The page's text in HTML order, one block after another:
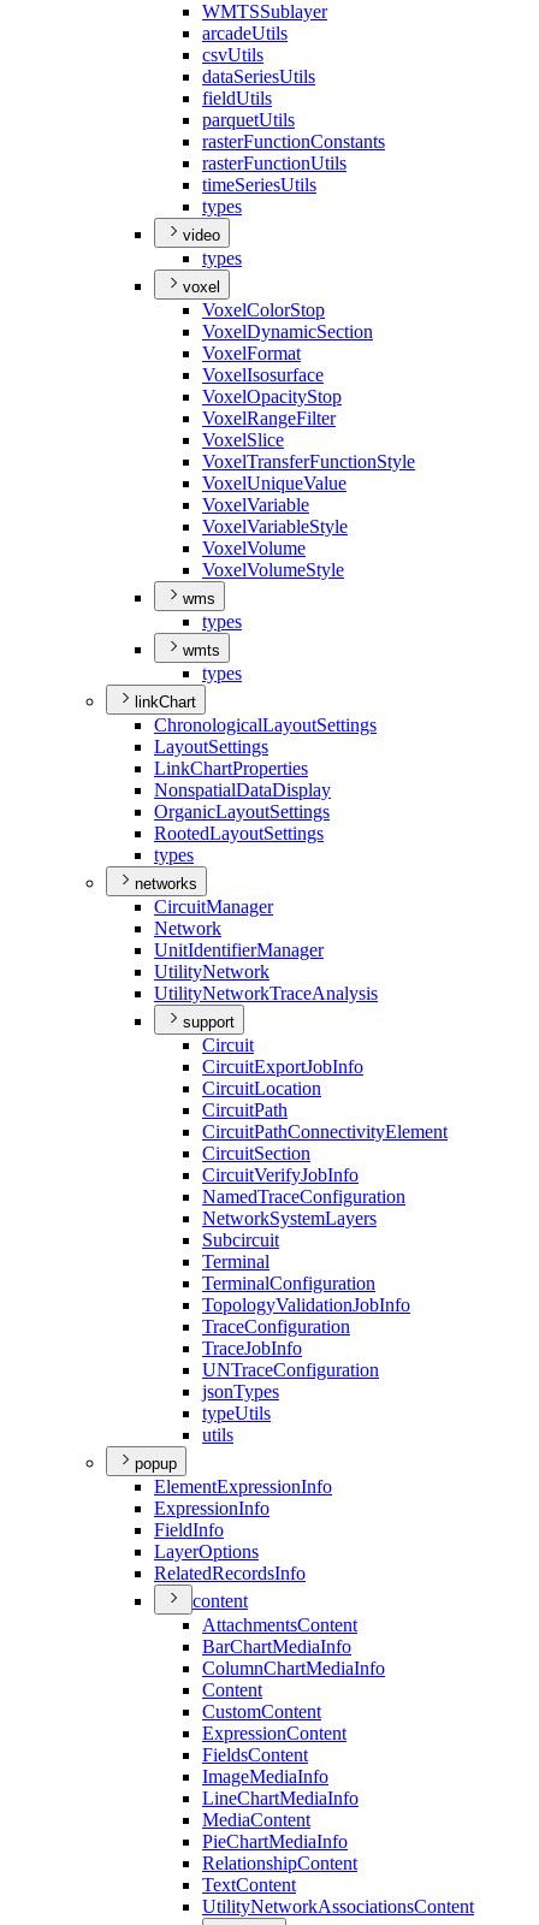
WMTSSublayer
arcadeUtils
csvUtils
dataSeriesUtils
fieldUtils
parquetUtils
rasterFunctionConstants
rasterFunctionUtils
timeSeriesUtils
types
video
types
voxel
VoxelColorStop
VoxelDynamicSection
VoxelFormat
VoxelIsosurface
VoxelOpacityStop
VoxelRangeFilter
VoxelSlice
VoxelTransferFunctionStyle
VoxelUniqueValue
VoxelVariable
VoxelVariableStyle
VoxelVolume
VoxelVolumeStyle
wms
types
wmts
types
linkChart
ChronologicalLayoutSettings
LayoutSettings
LinkChartProperties
NonspatialDataDisplay
OrganicLayoutSettings
RootedLayoutSettings
types
networks
CircuitManager
Network
UnitIdentifierManager
UtilityNetwork
UtilityNetworkTraceAnalysis
support
Circuit
CircuitExportJobInfo
CircuitLocation
CircuitPath
CircuitPathConnectivityElement
CircuitSection
CircuitVerifyJobInfo
NamedTraceConfiguration
NetworkSystemLayers
Subcircuit
Terminal
TerminalConfiguration
TopologyValidationJobInfo
TraceConfiguration
TraceJobInfo
UNTraceConfiguration
jsonTypes
typeUtils
utils
popup
ElementExpressionInfo
ExpressionInfo
FieldInfo
LayerOptions
RelatedRecordsInfo
content
AttachmentsContent
BarChartMediaInfo
ColumnChartMediaInfo
Content
CustomContent
ExpressionContent
FieldsContent
ImageMediaInfo
LineChartMediaInfo
MediaContent
PieChartMediaInfo
RelationshipContent
TextContent
UtilityNetworkAssociationsContent